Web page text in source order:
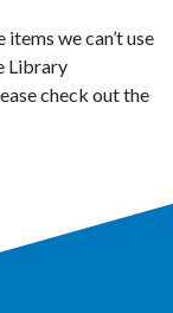
we can’t use
Library
check out the